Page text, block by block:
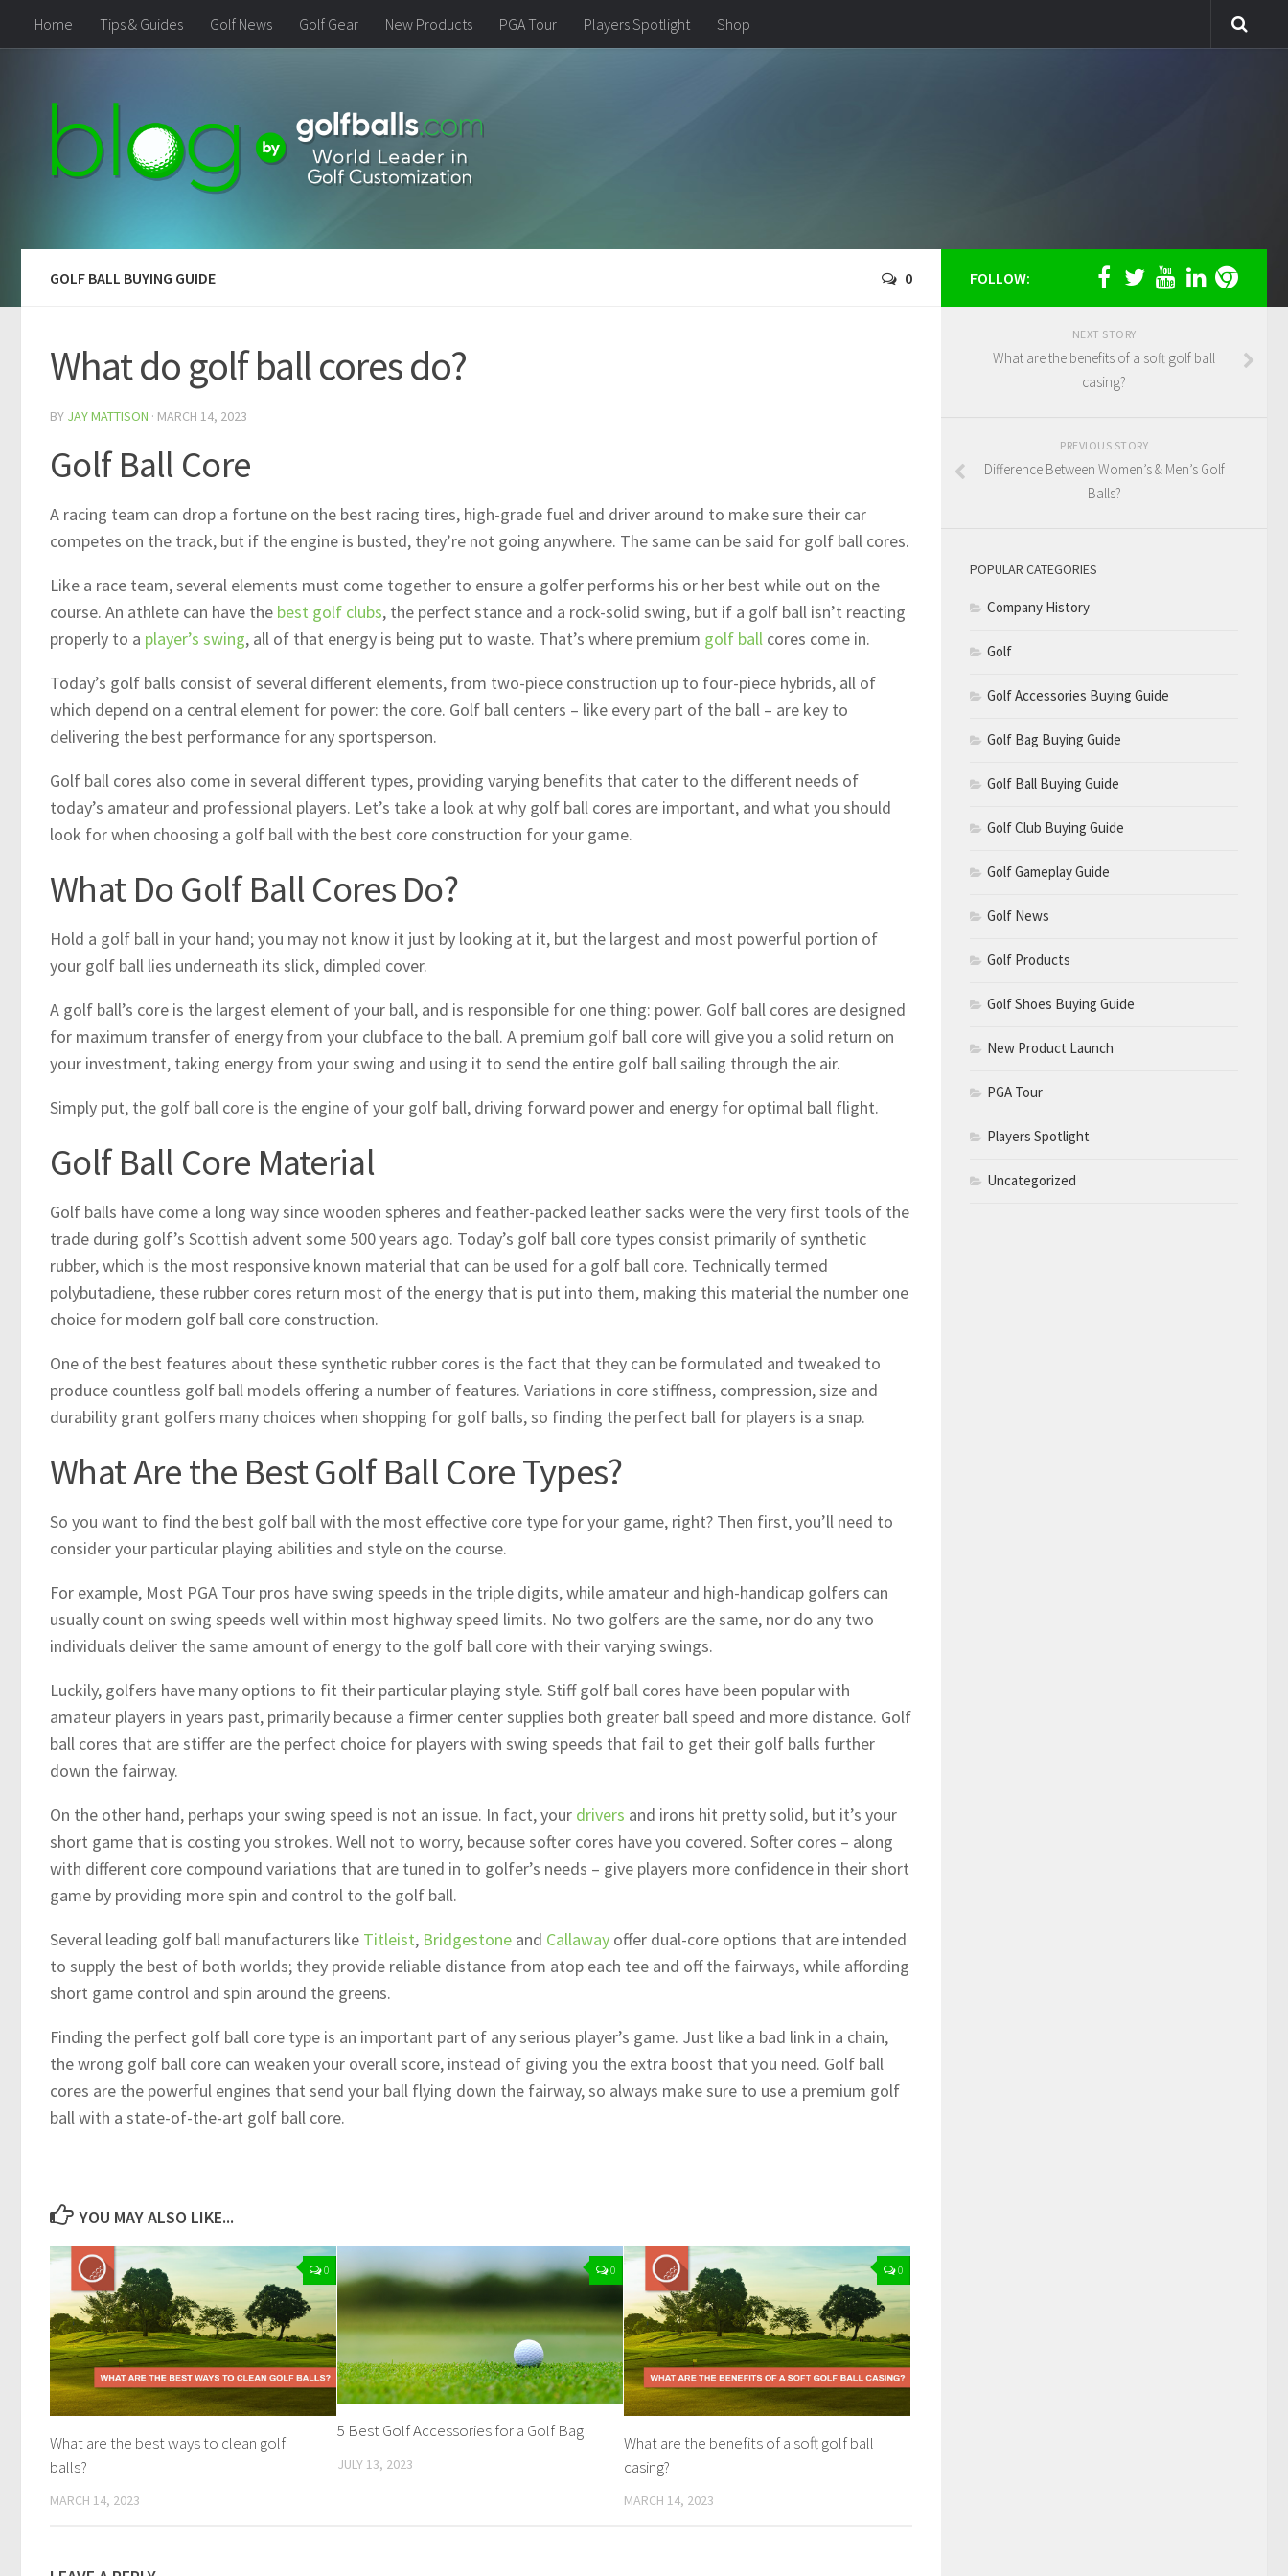
Home Tips & Guides Golf News Golf Gear New Products PGA Tour Players Spotlight Shop
GOLF BALL BUYING GUIDE 0
What do golf ball cores do?
BY JAY MATTISON · MARCH 14, 2023
Golf Ball Core
A racing team can drop a fortune on the best racing tires, high-grade fuel and driver around to make sure their car
competes on the track, but if the engine is busted, they’re not going anywhere. The same can be said for golf ball cores.
Like a race team, several elements must come together to ensure a golfer performs his or her best while out on the
course. An athlete can have the best golf clubs, the perfect stance and a rock-solid swing, but if a golf ball isn’t reacting
properly to a player’s swing, all of that energy is being put to waste. That’s where premium golf ball cores come in.
Today’s golf balls consist of several different elements, from two-piece construction up to four-piece hybrids, all of
which depend on a central element for power: the core. Golf ball centers – like every part of the ball – are key to
delivering the best performance for any sportsperson.
Golf ball cores also come in several different types, providing varying benefits that cater to the different needs of
today’s amateur and professional players. Let’s take a look at why golf ball cores are important, and what you should
look for when choosing a golf ball with the best core construction for your game.
What Do Golf Ball Cores Do?
Hold a golf ball in your hand; you may not know it just by looking at it, but the largest and most powerful portion of
your golf ball lies underneath its slick, dimpled cover.
A golf ball’s core is the largest element of your ball, and is responsible for one thing: power. Golf ball cores are designed
for maximum transfer of energy from your clubface to the ball. A premium golf ball core will give you a solid return on
your investment, taking energy from your swing and using it to send the entire golf ball sailing through the air.
Simply put, the golf ball core is the engine of your golf ball, driving forward power and energy for optimal ball flight.
Golf Ball Core Material
Golf balls have come a long way since wooden spheres and feather-packed leather sacks were the very first tools of the
trade during golf’s Scottish advent some 500 years ago. Today’s golf ball core types consist primarily of synthetic
rubber, which is the most responsive known material that can be used for a golf ball core. Technically termed
polybutadiene, these rubber cores return most of the energy that is put into them, making this material the number one
choice for modern golf ball core construction.
One of the best features about these synthetic rubber cores is the fact that they can be formulated and tweaked to
produce countless golf ball models offering a number of features. Variations in core stiffness, compression, size and
durability grant golfers many choices when shopping for golf balls, so finding the perfect ball for players is a snap.
What Are the Best Golf Ball Core Types?
So you want to find the best golf ball with the most effective core type for your game, right? Then first, you’ll need to
consider your particular playing abilities and style on the course.
For example, Most PGA Tour pros have swing speeds in the triple digits, while amateur and high-handicap golfers can
usually count on swing speeds well within most highway speed limits. No two golfers are the same, nor do any two
individuals deliver the same amount of energy to the golf ball core with their varying swings.
Luckily, golfers have many options to fit their particular playing style. Stiff golf ball cores have been popular with
amateur players in years past, primarily because a firmer center supplies both greater ball speed and more distance. Golf
ball cores that are stiffer are the perfect choice for players with swing speeds that fail to get their golf balls further
down the fairway.
On the other hand, perhaps your swing speed is not an issue. In fact, your drivers and irons hit pretty solid, but it’s your
short game that is costing you strokes. Well not to worry, because softer cores have you covered. Softer cores – along
with different core compound variations that are tuned in to golfer’s needs – give players more confidence in their short
game by providing more spin and control to the golf ball.
Several leading golf ball manufacturers like Titleist, Bridgestone and Callaway offer dual-core options that are intended
to supply the best of both worlds; they provide reliable distance from atop each tee and off the fairways, while affording
short game control and spin around the greens.
Finding the perfect golf ball core type is an important part of any serious player’s game. Just like a bad link in a chain,
the wrong golf ball core can weaken your overall score, instead of giving you the extra boost that you need. Golf ball
cores are the powerful engines that send your ball flying down the fairway, so always make sure to use a premium golf
ball with a state-of-the-art golf ball core.
YOU MAY ALSO LIKE...
0
What are the best ways to clean golf
balls?
MARCH 14, 2023
0
5 Best Golf Accessories for a Golf Bag
JULY 13, 2023
0
What are the benefits of a soft golf ball
casing?
MARCH 14, 2023
FOLLOW:
NEXT STORY
What are the benefits of a soft golf ball
casing?
PREVIOUS STORY
Difference Between Women’s & Men’s Golf
Balls?
POPULAR CATEGORIES
Company History
Golf
Golf Accessories Buying Guide
Golf Bag Buying Guide
Golf Ball Buying Guide
Golf Club Buying Guide
Golf Gameplay Guide
Golf News
Golf Products
Golf Shoes Buying Guide
New Product Launch
PGA Tour
Players Spotlight
Uncategorized